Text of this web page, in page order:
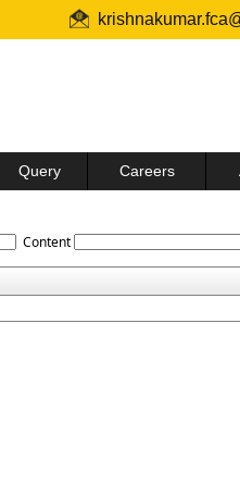
Query Careers
Content